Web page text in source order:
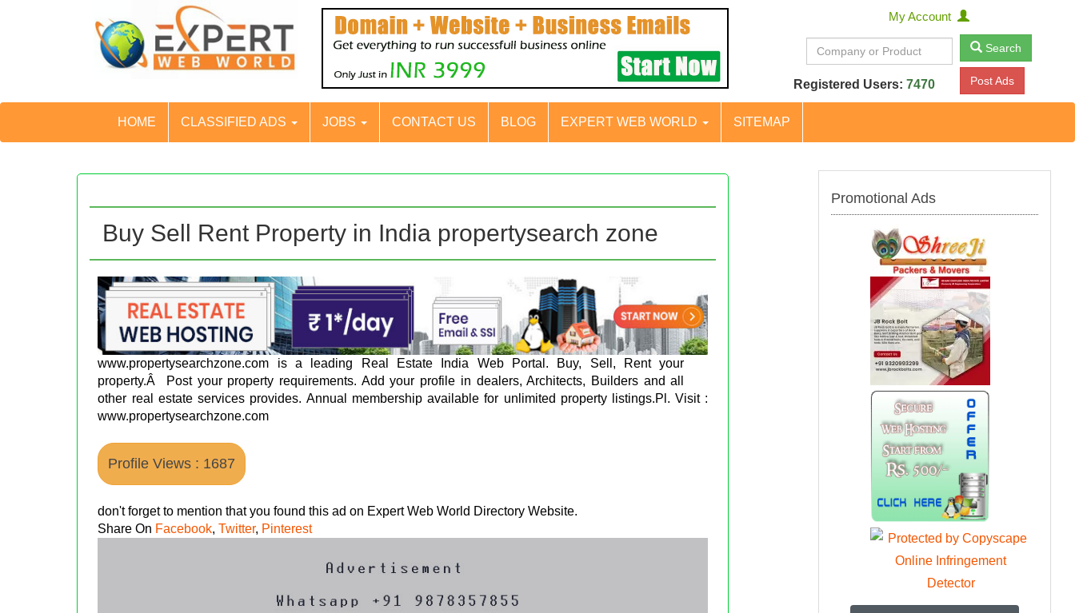
My Account
Search
Registered Users: 7470 Post Ads
HOME CLASSIFIED ADS JOBS CONTACT US BLOG EXPERT WEB WORLD SITEMAP
Buy Sell Rent Property in India propertysearch zone
www.propertysearchzone.com is a leading Real Estate India Web Portal. Buy, Sell, Rent your
property.Â Post your property requirements. Add your profile in dealers, Architects, Builders and all
other real estate services provides. Annual membership available for unlimited property listings.Pl. Visit :
www.propertysearchzone.com
Profile Views : 1687
don't forget to mention that you found this ad on Expert Web World Directory Website.
Share On Facebook,Twitter, Pinterest
Promotional Ads